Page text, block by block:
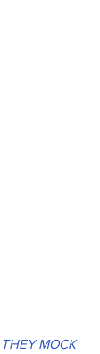
THEY MOCK